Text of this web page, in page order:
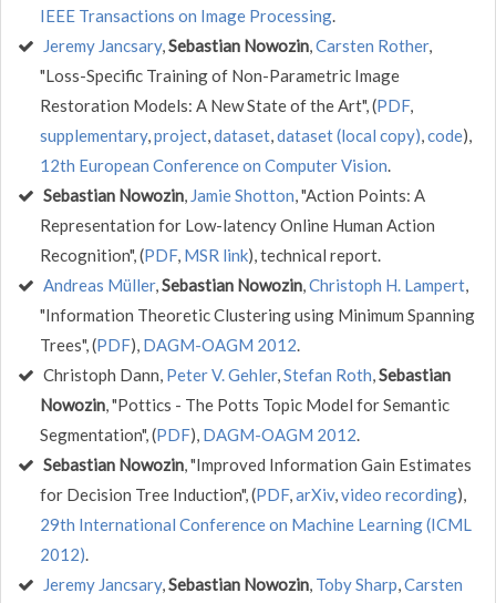
IEEE Transactions on Image Processing.
Jeremy Jancsary,Sebastian Nowozin,Carsten Rother,
"Loss-Specific Training of Non-Parametric Image
Restoration Models: A New State of the Art", (PDF,
supplementary,project,dataset,dataset (local copy),code),
12th European Conference on Computer Vision.
Sebastian Nowozin, Jamie Shotton, "Action Points: A
Representation for Low-latency Online Human Action
Recognition", (PDF, MSR link), technical report.
Andreas Müller,Sebastian Nowozin,Christoph H. Lampert,
"Information Theoretic Clustering using Minimum Spanning
Trees", (PDF), DAGM-OAGM 2012.
Christoph Dann, Peter V. Gehler,Stefan Roth,Sebastian
Nowozin, "Pottics - The Potts Topic Model for Semantic
Segmentation", (PDF), DAGM-OAGM 2012.
Sebastian Nowozin, "Improved Information Gain Estimates
for Decision Tree Induction", (PDF,arXiv,video recording),
29th International Conference on Machine Learning (ICML
2012).
Jeremy Jancsary,Sebastian Nowozin, Toby Sharp,Carsten